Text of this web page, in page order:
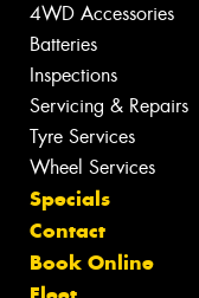
4WD Accessories
Batteries
Inspections
Servicing & Repairs
Tyre Services
Wheel Services
Specials
Contact
Book Online